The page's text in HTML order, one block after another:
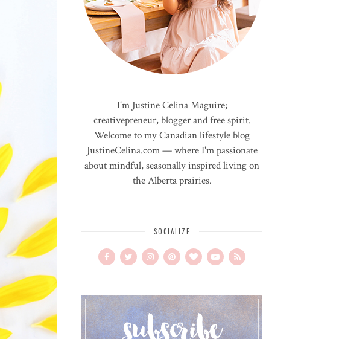
I'm Justine Celina Maguire;
creativepreneur, blogger and free spirit.
Welcome to my Canadian lifestyle blog
JustineCelina.com — where I'm passionate
about mindful, seasonally inspired living on
the Alberta prairies.
SOCIALIZE